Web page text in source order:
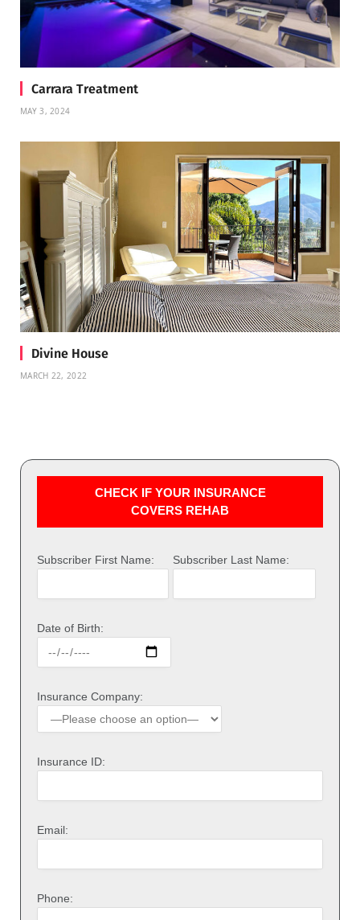
Carrara Treatment
MAY 3, 2024
Divine House
MARCH 22, 2022
CHECK IF YOUR INSURANCE
COVERS REHAB
Subscriber First Name: Subscriber Last Name:
Date of Birth:
Insurance Company:
Insurance ID:
Email:
Phone: